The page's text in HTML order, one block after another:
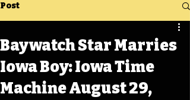
Post
Baywatch Star Marries
Iowa Boy: Iowa Time
Machine August 29,